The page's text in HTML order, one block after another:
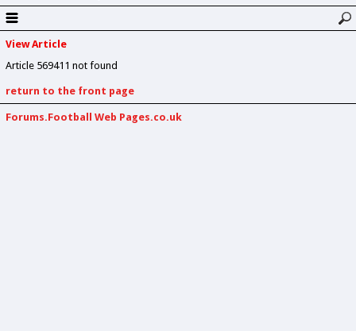
View Article
Article 569411 not found
return to the front page
Forums.Football Web Pages.co.uk